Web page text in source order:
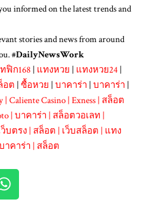
informed on the latest trends and
stories and news from around
#DailyNewsWork
ฟิก168 | แทงหวย | แทงหวย24 |
อต | ซื้อหวย | บาคาร่า | บาคาร่า |
| Caliente Casino | Exness | สล็อต
| บาคาร่า | สล็อตวอเลท |
ว็บตรง | สล็อต | เว็บสล็อต | แทง
าคาร่า | สล็อต